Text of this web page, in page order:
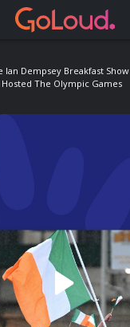
Ian Dempsey Breakfast Show
The Olympic Games